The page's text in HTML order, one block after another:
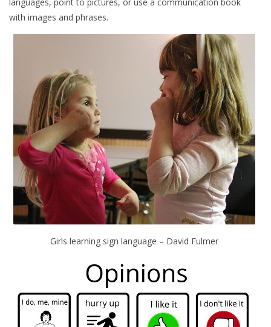
with images and phrases.
Girls learning sign language – David Fulmer